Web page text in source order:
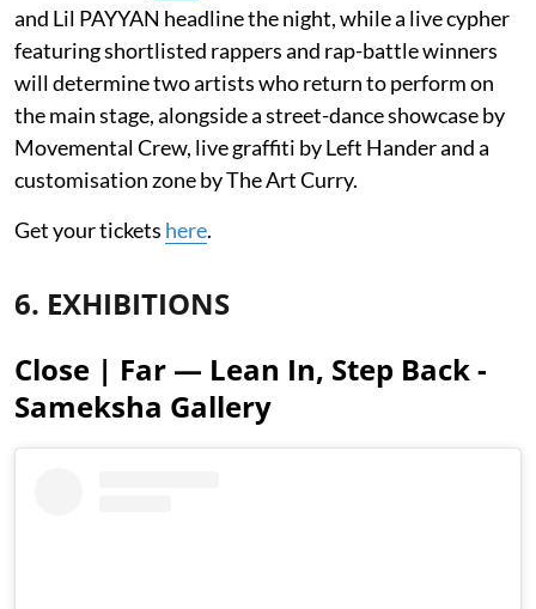
and Lil PAYYAN headline the night, while a live cypher
featuring shortlisted rappers and rap-battle winners
will determine two artists who return to perform on
the main stage, alongside a street-dance showcase by
Movemental Crew, live graffiti by Left Hander and a
customisation zone by The Art Curry.
Get your tickets here.
6. EXHIBITIONS
Close | Far — Lean In, Step Back -
Sameksha Gallery